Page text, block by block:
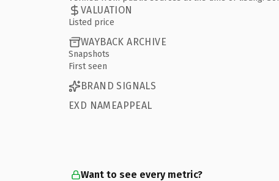
VALUATION
Listed price
WAYBACK ARCHIVE
Snapshots
First seen
BRAND SIGNALS
EXD NAMEAPPEAL
Want to see every metric?